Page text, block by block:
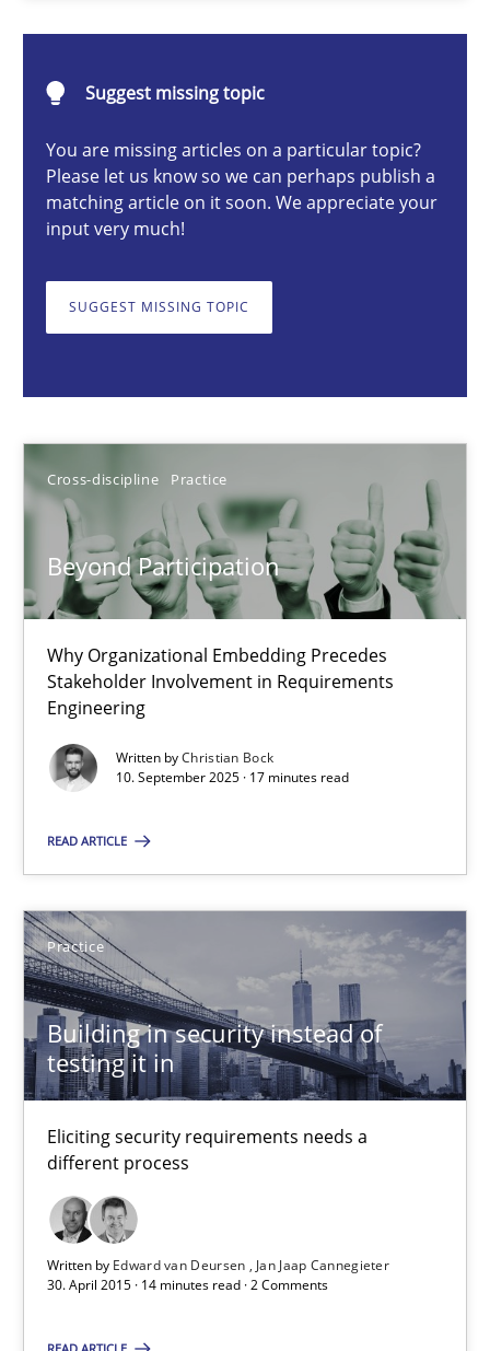
Suggest missing topic
You are missing articles on a particular topic?
Please let us know so we can perhaps publish a
matching article on it soon. We appreciate your
input very much!
SUGGEST MISSING TOPIC
Cross-discipline Practice
Beyond Participation
Why Organizational Embedding Precedes
Stakeholder Involvement in Requirements
Engineering
Written byChristian Bock
10. September 2025 · 17 minutes read
READ ARTICLE
Practice
Building in security instead of
testing it in
Eliciting security requirements needs a
different process
Written by Edward van Deursen
Jan Jaap Cannegieter
30. April 2015 · 14 minutes read · 2 Comments
17 minutes
Beyond Participation
Why Organizational Embedding Precedes Stakeholder
Christian Bock
10.09.2025
17 minutes
Building in security instead of testing it in
Eliciting security requirements needs a different process
Edward van Deursen
Jan Jaap Cannegieter
30.04.2015
14 minutes
Suggest missing topic